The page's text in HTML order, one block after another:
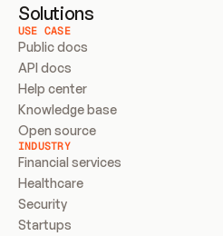
Solutions
USE CASE
Public docs
API docs
Help center
Knowledge base
Open source
INDUSTRY
Financial services
Healthcare
Security
Startups